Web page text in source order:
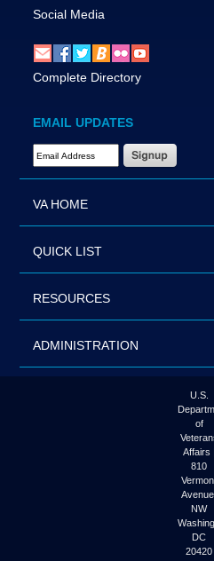
Social Media
Complete Directory
EMAIL UPDATES
Email Address Required
VA HOME
QUICK LIST
RESOURCES
ADMINISTRATION
U.S.
of
Affairs |
810
Avenue,
NW
DC
20420